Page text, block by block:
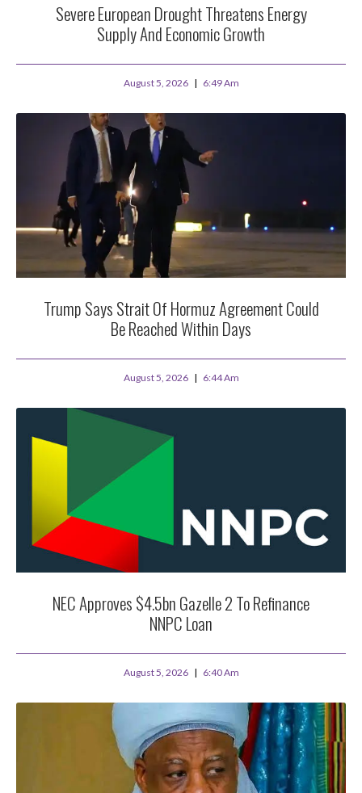
Severe European Drought Threatens Energy
Supply And Economic Growth
August 5, 2026 6:49 Am
Trump Says Strait Of Hormuz Agreement Could
Be Reached Within Days
August 5, 2026 6:44 Am
NEC Approves $4.5bn Gazelle 2 To Refinance
NNPC Loan
August 5, 2026 6:40 Am